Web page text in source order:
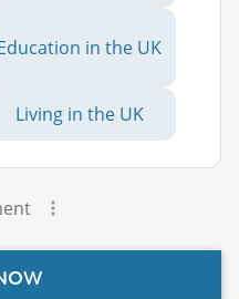
in the UK
Living in the UK